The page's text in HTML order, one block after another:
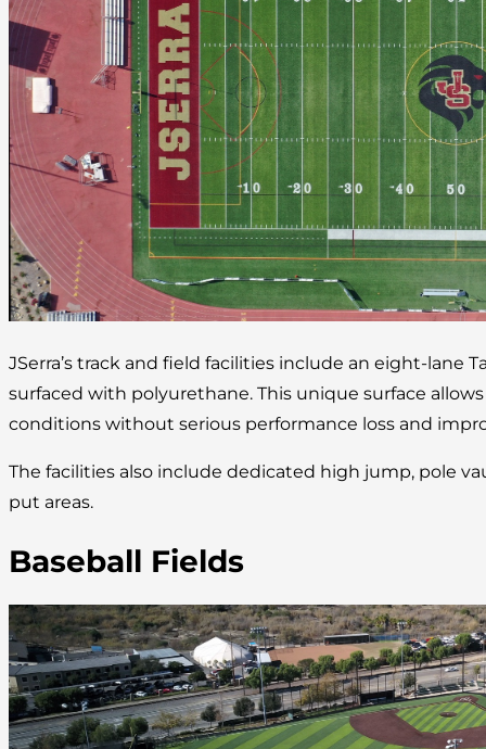
JSerra’s track and field facilities include an eight-lane
surfaced with polyurethane. This unique surface
conditions without serious performance loss and
The facilities also include dedicated high jump, pole
put areas.
Baseball Fields